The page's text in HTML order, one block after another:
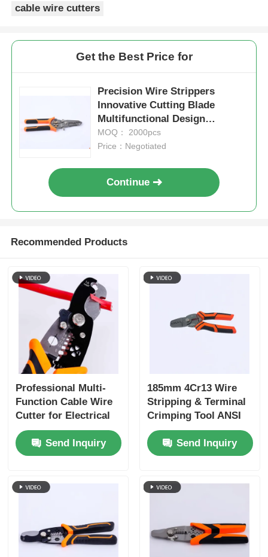
Groove Joint Pliers
cable wire cutters
Get the Best Price for
Precision Wire Strippers
Innovative Cutting Blade
Multifunctional Design
Convenient Big Cable Stripper
MOQ： 2000pcs
Price：Negotiated
Continue
Recommended Products
Professional Multi-
Function Cable Wire
Cutter for Electrical
Work
Send Inquiry
185mm 4Cr13 Wire
Stripping & Terminal
Crimping Tool ANSI
HRC 51-55
Send Inquiry